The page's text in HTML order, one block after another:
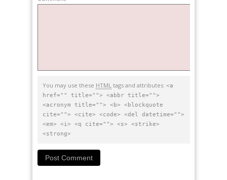
You may use these HTML tags and attributes: <a
href="" title=""> <abbr title="">
<acronym title=""> <b> <blockquote
cite=""> <cite> <code> <del datetime="">
<em> <i> <q cite=""> <s> <strike>
<strong>